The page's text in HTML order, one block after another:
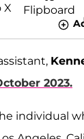
2023.
individual